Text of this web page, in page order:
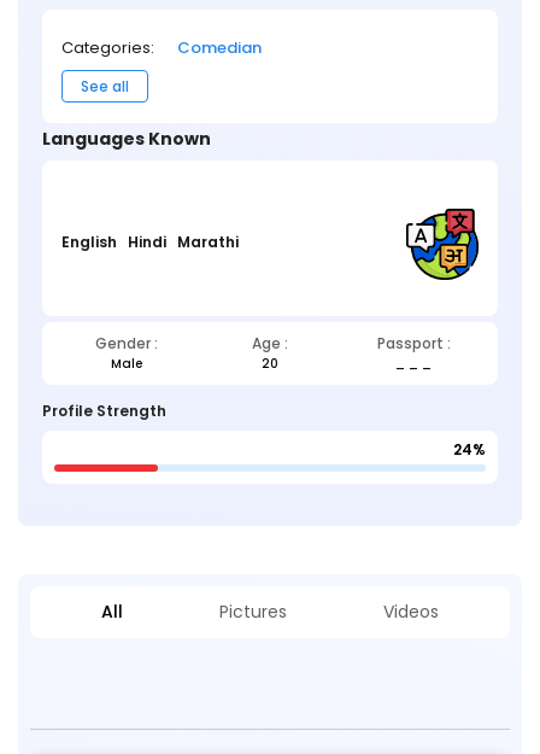
Categories: Comedian
See all
Languages Known
English Hindi Marathi
Gender : Age : Passport :
Male 20 _ _ _
Profile Strength
24%
All Pictures Videos